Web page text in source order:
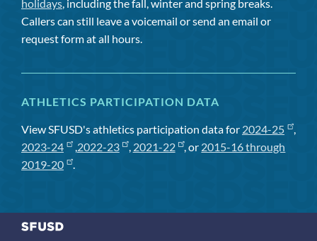
holidays , including the fall, winter and spring breaks.
Callers can still leave a voicemail or send an email or
request form at all hours.
ATHLETICS PARTICIPATION DATA
View SFUSD's athletics participation data for 2024-25
,
2023-24
, 2022-23 , 2021-22 , or 2015-16 through
2019-20
.